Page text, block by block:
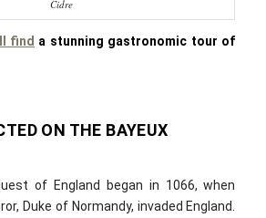
Cidre
find a stunning gastronomic tour of
ON THE BAYEUX
of England began in 1066, when
Duke of Normandy, invaded England.